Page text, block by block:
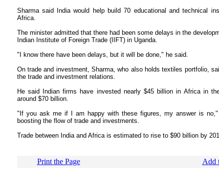
Sharma said India would help build 70 educational and technical
Africa.
The minister admitted that there had been some delays in the
Indian Institute of Foreign Trade (IIFT) in Uganda.
"I know there have been delays, but it will be done," he said.
On trade and investment, Sharma, who also holds textiles portfolio,
the trade and investment relations.
He said Indian firms have invested nearly $45 billion in Africa in
around $70 billion.
"If you ask me if I am happy with these figures, my answer is
boosting the flow of trade and investments.
Trade between India and Africa is estimated to rise to $90 billion by
Print the Page Add